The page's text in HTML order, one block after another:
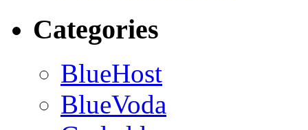
Categories
BlueHost
BlueVoda